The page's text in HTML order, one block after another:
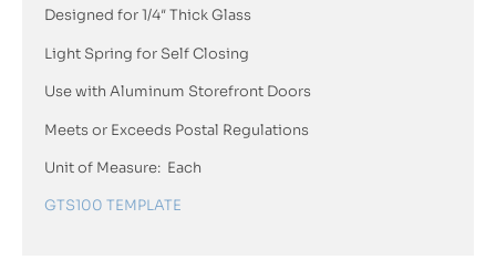
Designed for 1/4″ Thick Glass
Light Spring for Self Closing
Use with Aluminum Storefront Doors
Meets or Exceeds Postal Regulations
Unit of Measure: Each
GTS100 TEMPLATE